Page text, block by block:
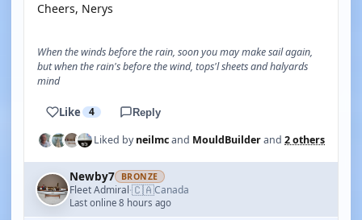
Cheers, Nerys
When the winds before the rain, soon you may make sail again,
but when the rain's before the wind, tops'l sheets and halyards
mind
Like 4 Reply
Liked byneilmcand MouldBuilderand 2 others
Newby7 BRONZE
Fleet Admiral·🇨🇦Canada
Last online 8 hours ago